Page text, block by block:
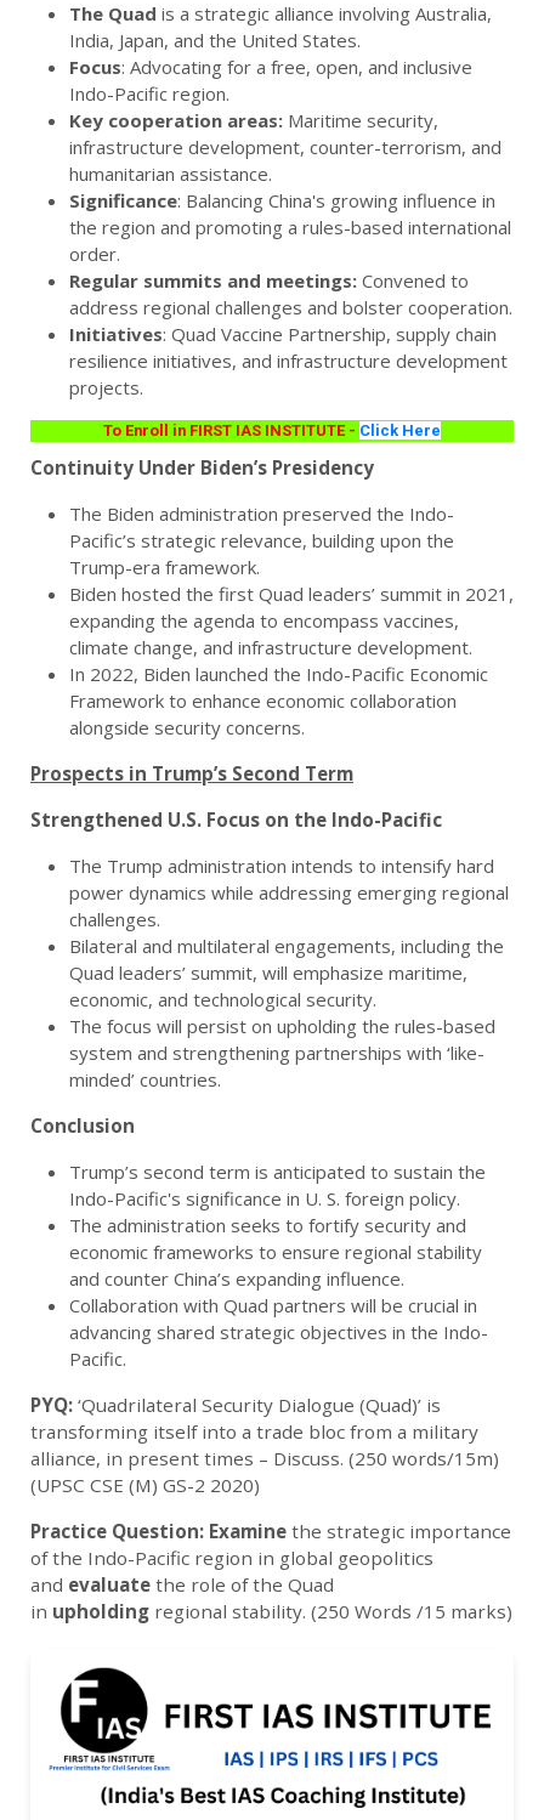
The Quad is a strategic alliance involving Australia,
India, Japan, and the United States.
Focus: Advocating for a free, open, and inclusive
Indo-Pacific region.
Key cooperation areas: Maritime security,
infrastructure development, counter-terrorism, and
humanitarian assistance.
Significance: Balancing China's growing influence in
the region and promoting a rules-based international
order.
Regular summits and meetings: Convened to
address regional challenges and bolster cooperation.
Initiatives: Quad Vaccine Partnership, supply chain
resilience initiatives, and infrastructure development
projects.
To Enroll in FIRST IAS INSTITUTE - Click Here
Continuity Under Biden’s Presidency
The Biden administration preserved the Indo-
Pacific’s strategic relevance, building upon the
Trump-era framework.
Biden hosted the first Quad leaders’ summit in 2021,
expanding the agenda to encompass vaccines,
climate change, and infrastructure development.
In 2022, Biden launched the Indo-Pacific Economic
Framework to enhance economic collaboration
alongside security concerns.
Prospects in Trump’s Second Term
Strengthened U.S. Focus on the Indo-Pacific
The Trump administration intends to intensify hard
power dynamics while addressing emerging regional
challenges.
Bilateral and multilateral engagements, including the
Quad leaders’ summit, will emphasize maritime,
economic, and technological security.
The focus will persist on upholding the rules-based
system and strengthening partnerships with ‘like-
minded’ countries.
Conclusion
Trump’s second term is anticipated to sustain the
Indo-Pacific's significance in U. S. foreign policy.
The administration seeks to fortify security and
economic frameworks to ensure regional stability
and counter China’s expanding influence.
Collaboration with Quad partners will be crucial in
advancing shared strategic objectives in the Indo-
Pacific.
PYQ: ‘Quadrilateral Security Dialogue (Quad)’ is
transforming itself into a trade bloc from a military
alliance, in present times – Discuss. (250 words/15m)
(UPSC CSE (M) GS-2 2020)
Practice Question: Examine the strategic importance
of the Indo-Pacific region in global geopolitics
and evaluate the role of the Quad
in upholding regional stability. (250 Words /15 marks)